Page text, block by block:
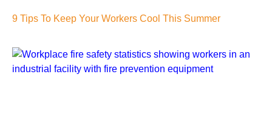
9 Tips To Keep Your Workers Cool This Summer